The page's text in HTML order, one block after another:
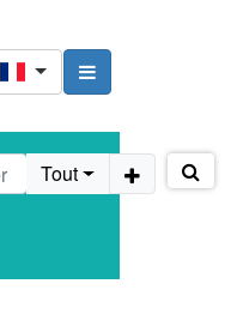
Tout